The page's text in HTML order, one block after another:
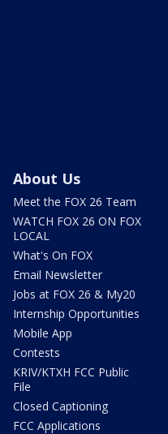
About Us
Meet the FOX 26 Team
WATCH FOX 26 ON FOX
LOCAL
What's On FOX
Email Newsletter
Jobs at FOX 26 & My20
Internship Opportunities
Mobile App
Contests
KRIV/KTXH FCC Public
File
Closed Captioning
FCC Applications